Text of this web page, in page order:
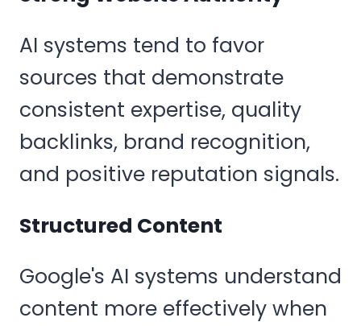
AI systems tend to favor
sources that demonstrate
consistent expertise, quality
backlinks, brand recognition,
and positive reputation signals.
Structured Content
Google's AI systems understand
content more effectively when